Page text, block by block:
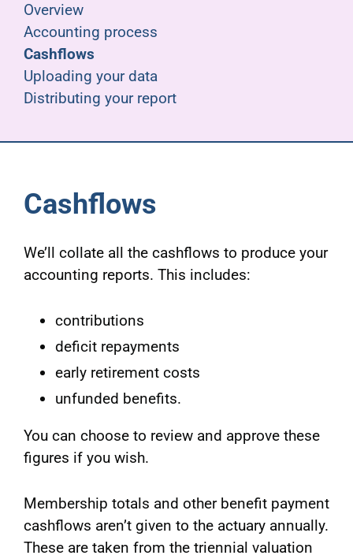
Joining us
Employer hub
Overview
Accounting process
Cashflows
Uploading your data
Distributing your report
Cashflows
We’ll collate all the cashflows to produce your
accounting reports. This includes:
contributions
deficit repayments
early retirement costs
unfunded benefits.
You can choose to review and approve these
figures if you wish.
Membership totals and other benefit payment
cashflows aren’t given to the actuary annually.
These are taken from the triennial valuation